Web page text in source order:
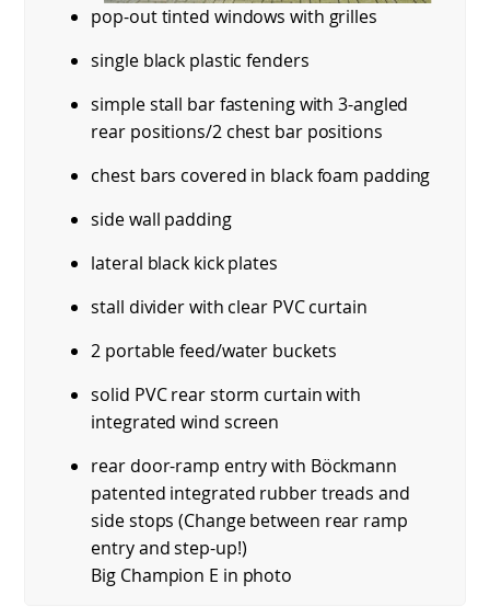
pop-out tinted windows with grilles
single black plastic fenders
simple stall bar fastening with 3-angled
rear positions/2 chest bar positions
chest bars covered in black foam padding
side wall padding
lateral black kick plates
stall divider with clear PVC curtain
2 portable feed/water buckets
solid PVC rear storm curtain with
integrated wind screen
rear door-ramp entry with Böckmann
patented integrated rubber treads and
side stops (Change between rear ramp
entry and step-up!)
Big Champion E in photo